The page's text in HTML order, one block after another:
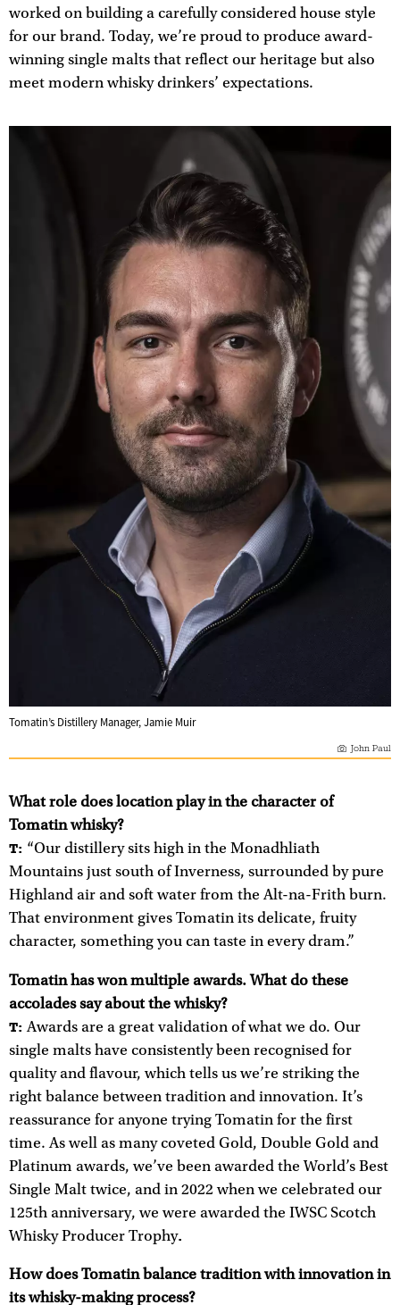
worked on building a carefully considered house style
for our brand. Today, we’re proud to produce award-
winning single malts that reflect our heritage but also
meet modern whisky drinkers’ expectations.
Tomatin’s Distillery Manager, Jamie Muir
John Paul
What role does location play in the character of
Tomatin whisky?
T: “Our distillery sits high in the Monadhliath
Mountains just south of Inverness, surrounded by pure
Highland air and soft water from the Alt-na-Frith burn.
That environment gives Tomatin its delicate, fruity
character, something you can taste in every dram.”
Tomatin has won multiple awards. What do these
accolades say about the whisky?
T:Awards are a great validation of what we do. Our
single malts have consistently been recognised for
quality and flavour, which tells us we’re striking the
right balance between tradition and innovation. It’s
reassurance for anyone trying Tomatin for the first
time. As well as many coveted Gold, Double Gold and
Platinum awards, we’ve been awarded the World’s Best
Single Malt twice, and in 2022 when we celebrated our
125th anniversary, we were awarded the IWSC Scotch
Whisky Producer Trophy.
How does Tomatin balance tradition with innovation in
its whisky-making process?